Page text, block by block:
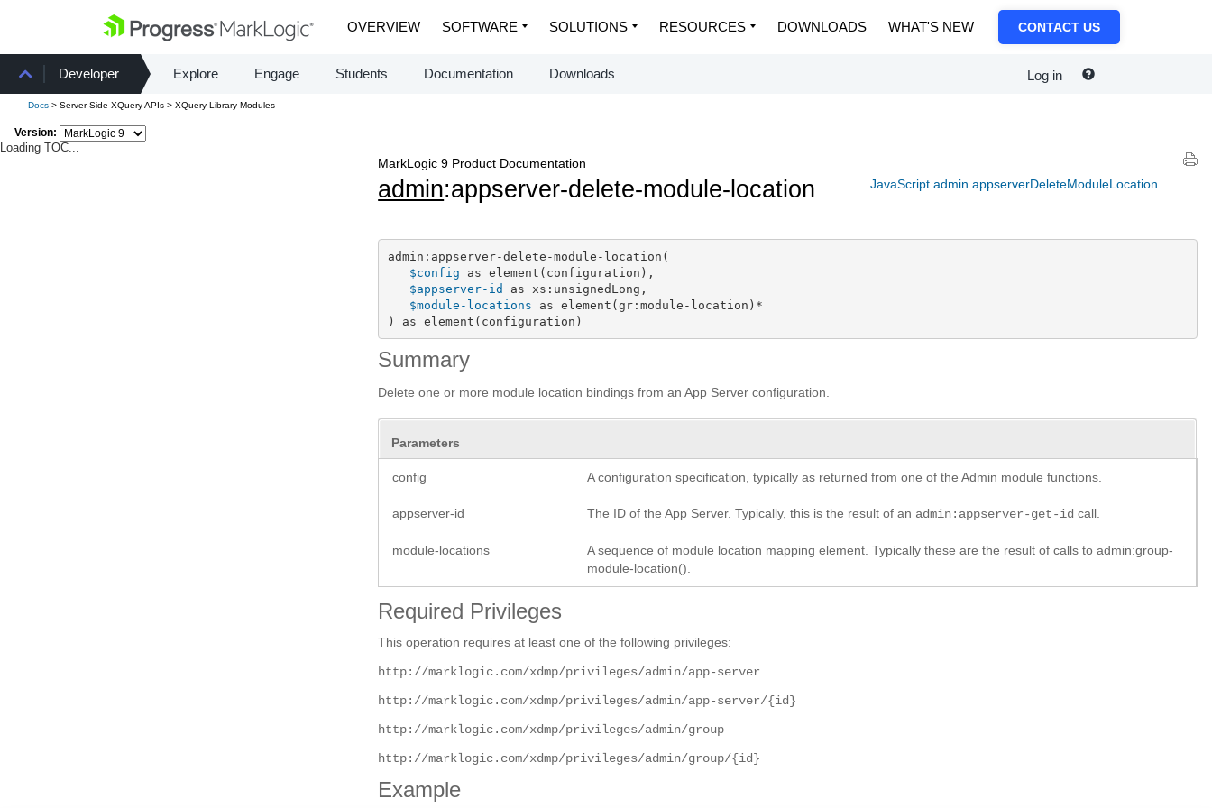
OVERVIEW SOFTWARE SOLUTIONS RESOURCES DOWNLOADS WHAT'S NEW CONTACT US
Developer Explore Engage Students Documentation Downloads Log in
Docs > Server-Side XQuery APIs > XQuery Library Modules
Version:
Loading TOC...
JavaScript admin.appserverDeleteModuleLocation
MarkLogic 9 Product Documentation
admin:appserver-delete-module-location
admin:appserver-delete-module-location(
$config as element(configuration),
$appserver-id
as xs:unsignedLong,
$module-locations as element(gr:module-location)*
) as element(configuration)
Summary
Delete one or more module location bindings from an App Server configuration.
Parameters
config A configuration specification, typically as returned from one of the Admin module functions.
appserver-id The ID of the App Server. Typically, this is the result of an admin:appserver-get-id call.
module-locations
A sequence of module location mapping element. Typically these are the result of calls to admin:group-
module-location().
Required Privileges
This operation requires at least one of the following privileges:
http://marklogic.com/xdmp/privileges/admin/app-server
http://marklogic.com/xdmp/privileges/admin/app-server/{id}
http://marklogic.com/xdmp/privileges/admin/group
http://marklogic.com/xdmp/privileges/admin/group/{id}
Example